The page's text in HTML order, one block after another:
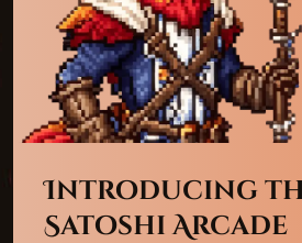
Introducing
Satoshi Arcade